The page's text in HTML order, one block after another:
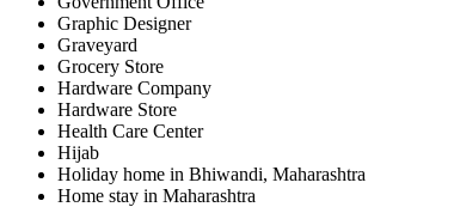
Graphic Designer
Graveyard
Grocery Store
Hardware Company
Hardware Store
Health Care Center
Hijab
Holiday home in Bhiwandi, Maharashtra
Home stay in Maharashtra